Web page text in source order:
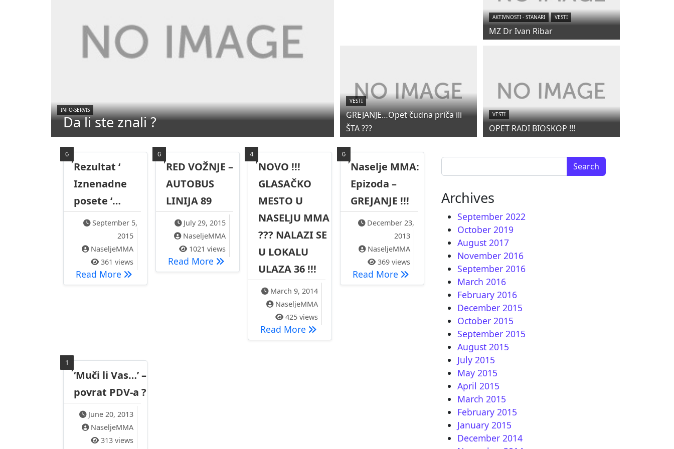
INFO-SERVIS
Da li ste znali ?
AKTIVNOSTI - STANARI VESTI
MZ Dr Ivan Ribar
VESTI
GREJANJE…Opet čudna priča ili
ŠTA ???
VESTI
OPET RADI BIOSKOP !!!
0
Rezultat ‘
Iznenadne
posete ‘…
September 5,
2015
NaseljeMMA
361 views
Read More Rezultat ‘ Iznenadne posete ‘…
0
RED VOŽNJE –
AUTOBUS
LINIJA 89
July 29, 2015
NaseljeMMA
1021 views
Read More RED VOŽNJE – AUTOBUS LINIJA 89
4
NOVO !!!
GLASAČKO
MESTO U
NASELJU MMA
??? NALAZI SE
U LOKALU
ULAZA 36 !!!
March 9, 2014
NaseljeMMA
425 views
Read More NOVO !!! GLASAČKO MESTO U NASELJU MMA ??? NALAZI SE U LOKALU ULAZA 36 !!!
0
Naselje MMA:
Epizoda –
GREJANJE !!!
December 23,
2013
NaseljeMMA
369 views
Read More Naselje MMA: Epizoda – GREJANJE !!!
1
‘Muči li Vas…’ –
povrat PDV-a ?
June 20, 2013
NaseljeMMA
313 views
Search for:
Archives
September 2022
October 2019
August 2017
November 2016
September 2016
March 2016
February 2016
December 2015
October 2015
September 2015
August 2015
July 2015
May 2015
April 2015
March 2015
February 2015
January 2015
December 2014